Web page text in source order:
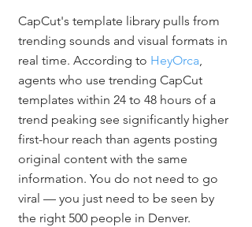
CapCut's template library pulls from
trending sounds and visual formats in
real time. According to HeyOrca,
agents who use trending CapCut
templates within 24 to 48 hours of a
trend peaking see significantly higher
first-hour reach than agents posting
original content with the same
information. You do not need to go
viral — you just need to be seen by
the right 500 people in Denver.